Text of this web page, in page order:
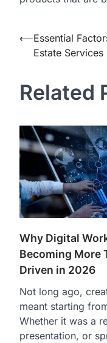
Post
navigation
⟵Essential
Estate Services
Related
Why Digital
Becoming More
Driven in 2026
Not long ago,
meant starting
Whether it was a
presentation, or